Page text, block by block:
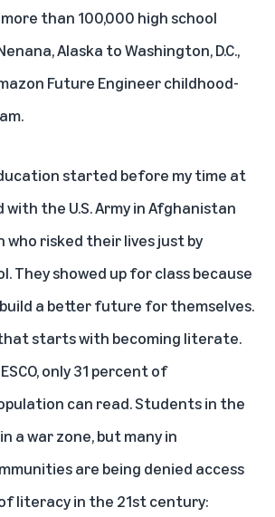
than 100,000 high school
Alaska to Washington, D.C.,
Future Engineer childhood-
started before my time at
with the U.S. Army in Afghanistan
who risked their lives just by
They showed up for class because
a better future for themselves.
starts with becoming literate.
only 31 percent of
can read. Students in the
a war zone, but many in
are being denied access
literacy in the 21st century: